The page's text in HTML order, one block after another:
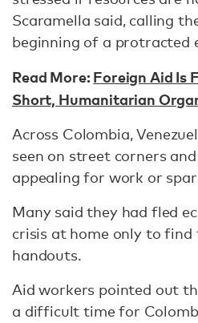
Scaramella said, calling
beginning of a protracted
Read More:Foreign Aid Is
Short, Humanitarian
Across Colombia,
seen on street corners
appealing for work or
Many said they had fled
crisis at home only to find
handouts.
Aid workers pointed out
a difficult time for